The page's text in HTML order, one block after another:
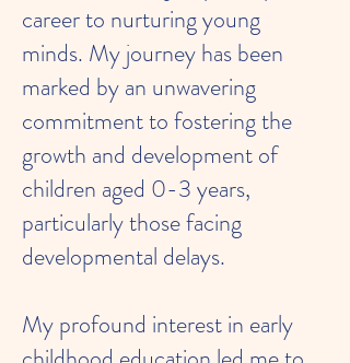
career to nurturing young
minds. My journey has been
marked by an unwavering
commitment to fostering the
growth and development of
children aged 0-3 years,
particularly those facing
developmental delays.
My profound interest in early